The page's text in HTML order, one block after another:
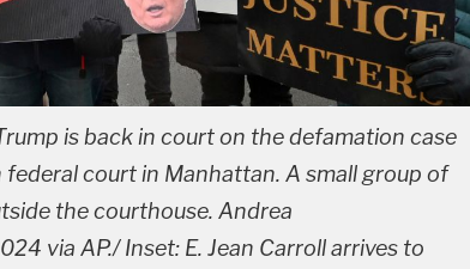
is back in court on the defamation case
court in Manhattan. A small group of
the courthouse. Andrea
via AP./ Inset: E. Jean Carroll arrives to